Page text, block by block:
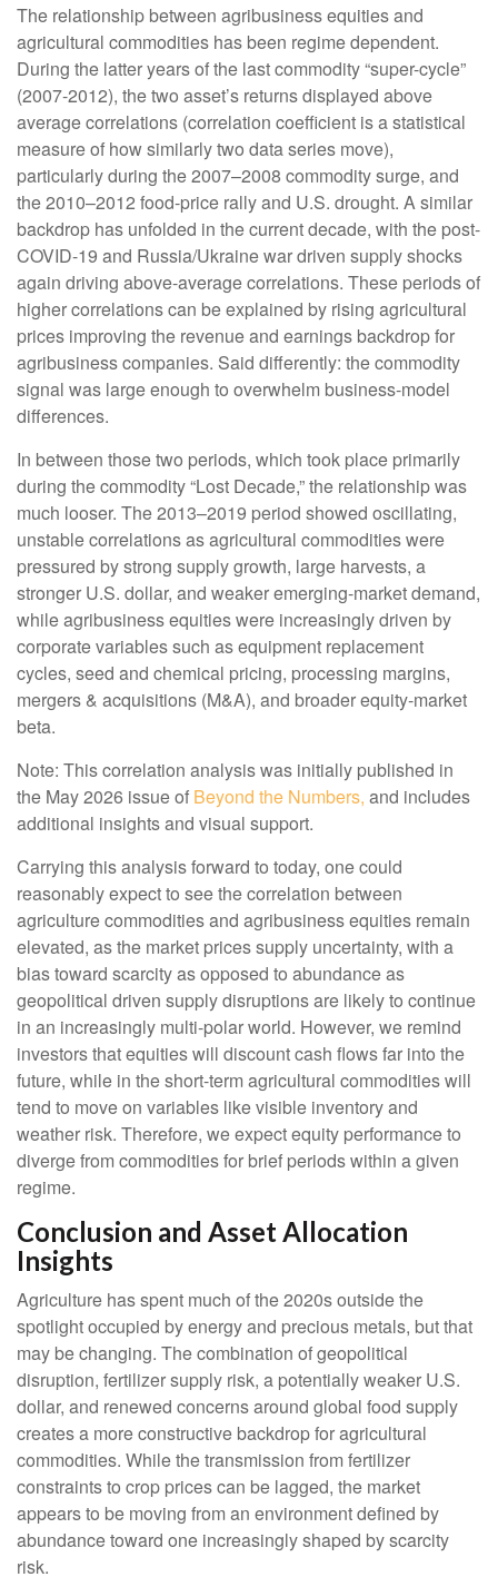
The relationship between agribusiness equities and
agricultural commodities has been regime dependent.
During the latter years of the last commodity “super-cycle”
(2007-2012), the two asset’s returns displayed above
average correlations (correlation coefficient is a statistical
measure of how similarly two data series move),
particularly during the 2007–2008 commodity surge, and
the 2010–2012 food-price rally and U.S. drought. A similar
backdrop has unfolded in the current decade, with the post-
COVID-19 and Russia/Ukraine war driven supply shocks
again driving above-average correlations. These periods of
higher correlations can be explained by rising agricultural
prices improving the revenue and earnings backdrop for
agribusiness companies. Said differently: the commodity
signal was large enough to overwhelm business-model
differences.
In between those two periods, which took place primarily
during the commodity “Lost Decade,” the relationship was
much looser. The 2013–2019 period showed oscillating,
unstable correlations as agricultural commodities were
pressured by strong supply growth, large harvests, a
stronger U.S. dollar, and weaker emerging-market demand,
while agribusiness equities were increasingly driven by
corporate variables such as equipment replacement
cycles, seed and chemical pricing, processing margins,
mergers & acquisitions (M&A), and broader equity-market
beta.
Note: This correlation analysis was initially published in
the May 2026 issue of Beyond the Numbers, and includes
additional insights and visual support.
Carrying this analysis forward to today, one could
reasonably expect to see the correlation between
agriculture commodities and agribusiness equities remain
elevated, as the market prices supply uncertainty, with a
bias toward scarcity as opposed to abundance as
geopolitical driven supply disruptions are likely to continue
in an increasingly multi-polar world. However, we remind
investors that equities will discount cash flows far into the
future, while in the short-term agricultural commodities will
tend to move on variables like visible inventory and
weather risk. Therefore, we expect equity performance to
diverge from commodities for brief periods within a given
regime.
Conclusion and Asset Allocation
Insights
Agriculture has spent much of the 2020s outside the
spotlight occupied by energy and precious metals, but that
may be changing. The combination of geopolitical
disruption, fertilizer supply risk, a potentially weaker U.S.
dollar, and renewed concerns around global food supply
creates a more constructive backdrop for agricultural
commodities. While the transmission from fertilizer
constraints to crop prices can be lagged, the market
appears to be moving from an environment defined by
abundance toward one increasingly shaped by scarcity
risk.